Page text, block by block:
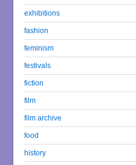
exhibitions
fashion
feminism
festivals
fiction
film
film archive
food
history